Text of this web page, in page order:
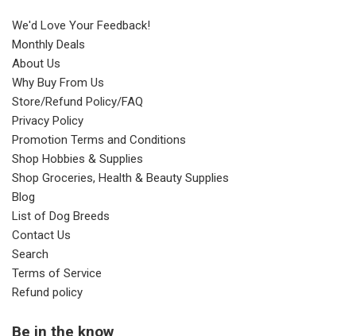
We'd Love Your Feedback!
Monthly Deals
About Us
Why Buy From Us
Store/Refund Policy/FAQ
Privacy Policy
Promotion Terms and Conditions
Shop Hobbies & Supplies
Shop Groceries, Health & Beauty Supplies
Blog
List of Dog Breeds
Contact Us
Search
Terms of Service
Refund policy
Be in the know